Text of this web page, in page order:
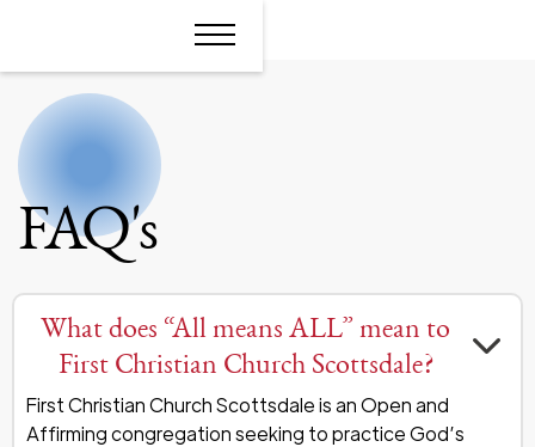
FAQ's
What does “All means ALL” mean to
First Christian Church Scottsdale?
First Christian Church Scottsdale is an Open and
Affirming congregation seeking to practice God’s